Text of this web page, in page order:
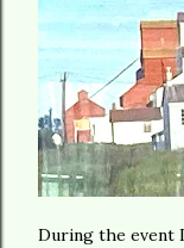
During the event